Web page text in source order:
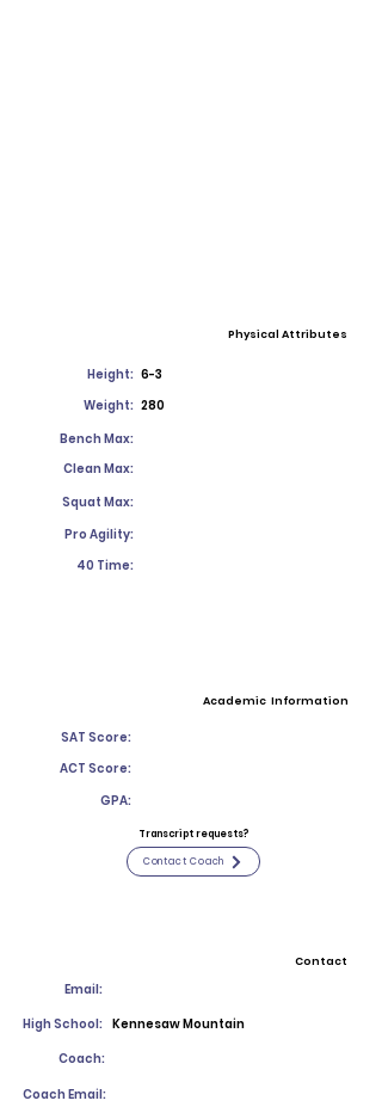
Physical Attributes
Height: 6-3
Weight: 280
Bench Max:
Clean Max:
Squat Max:
Pro Agility:
40 Time:
Academic Information
SAT Score:
ACT Score:
GPA:
Transcript requests?
Contact Coach
Contact
Email:
High School: Kennesaw Mountain
Coach:
Coach Email: